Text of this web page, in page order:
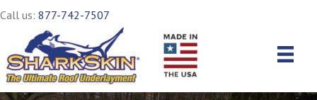
Call us: 877-742-7507